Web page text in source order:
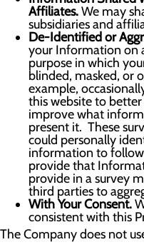
Affiliates.We may
subsidiaries and
De-Identified or
your Information on
purpose in which
blinded, masked, or
example,
this website to
improve what
present it. These
could personally
information to
provide that
provide in a survey
third parties to
With Your Consent.
consistent with this
The Company does not